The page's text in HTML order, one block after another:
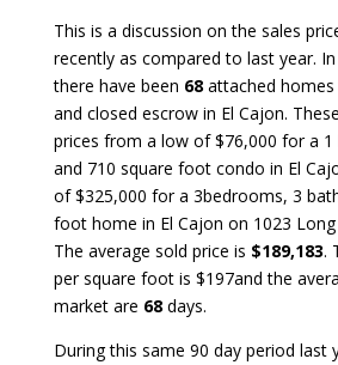
This is a discussion on the sales
recently as compared to last year.
there have been 68attached homes
and closed escrow in El Cajon.
prices from a low of $76,000 for a
and 710 square foot condo in El
of $325,000 for a 3bedrooms, 3
foot home in El Cajon on 1023
The average sold price is $189,183.
per square foot is $197and the
market are 68 days.
During this same 90 day period last